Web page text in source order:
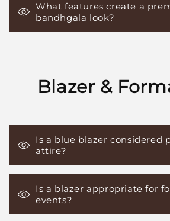
What features create a
bandhgala look?
Blazer &
Is a blue blazer considered
attire?
Is a blazer appropriate for
events?